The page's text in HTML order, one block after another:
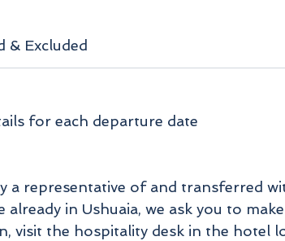
& Excluded
for each departure date
a representative of and transferred
in Ushuaia, we ask you to
visit the hospitality desk in the hotel